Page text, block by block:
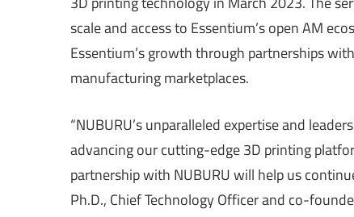
scale and access to Essentium’s open AM
Essentium’s growth through partnerships
manufacturing marketplaces.
“NUBURU’s unparalleled expertise and
advancing our cutting-edge 3D printing
partnership with NUBURU will help us
Ph.D., Chief Technology Officer and co-